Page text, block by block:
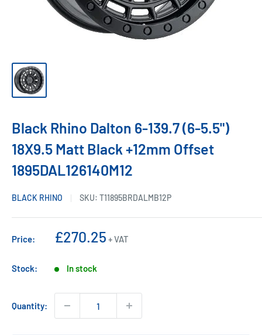
Black Rhino Dalton 6-139.7 (6-5.5")
18X9.5 Matt Black +12mm Offset
1895DAL126140M12
BLACK RHINO SKU: T11895BRDALMB12P
Price:
Sale
£270.25 + VAT
Stock: In stock
Quantity: